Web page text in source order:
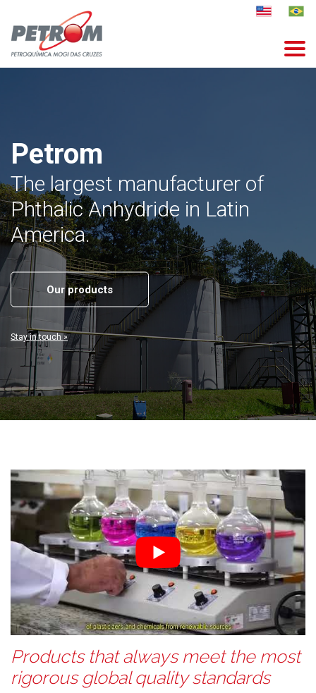
Petrom
The largest manufacturer of
Phthalic Anhydride in Latin
America.
Our products
Stay in touch »
Products that always meet the most
rigorous global quality standards